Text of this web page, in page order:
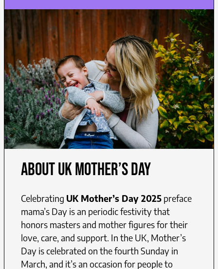
AboutUK Mother’s Day
Celebrating UK Mother’s Day 2025 preface
mama’s Day is an periodic festivity that
honors masters and mother figures for their
love, care, and support. In the UK, Mother’s
Day is celebrated on the fourth Sunday in
March, and it’s an occasion for people to